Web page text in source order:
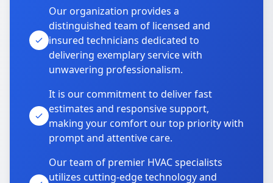
Our organization provides a
distinguished team of licensed and
insured technicians dedicated to
delivering exemplary service with
unwavering professionalism.
It is our commitment to deliver fast
estimates and responsive support,
making your comfort our top priority with
prompt and attentive care.
Our team of premier HVAC specialists
utilizes cutting-edge technology and